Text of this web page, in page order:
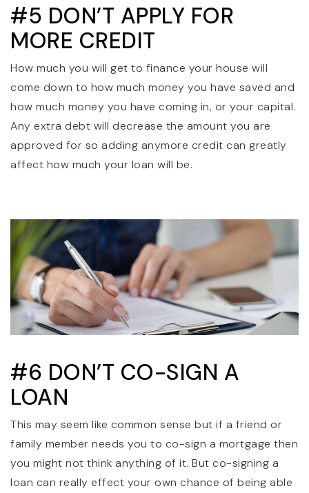
#5 DON’T APPLY FOR
MORE CREDIT
How much you will get to finance your house will
come down to how much money you have saved and
how much money you have coming in, or your capital.
Any extra debt will decrease the amount you are
approved for so adding anymore credit can greatly
affect how much your loan will be.
#6 DON’T CO-SIGN A
LOAN
This may seem like common sense but if a friend or
family member needs you to co-sign a mortgage then
you might not think anything of it. But co-signing a
loan can really effect your own chance of being able